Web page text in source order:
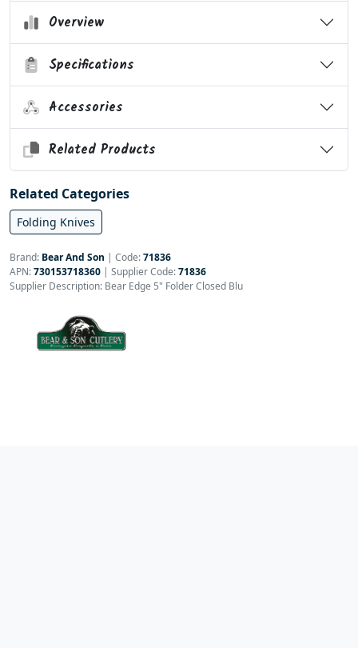
Overview
Specifications
Accessories
Related Products
Related Categories
Folding Knives
Brand: Bear And Son | Code:71836
APN:730153718360 | Supplier Code:71836
Supplier Description: Bear Edge 5" Folder Closed Blu